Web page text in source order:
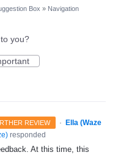
Box » Navigation
you?
REVIEW ·
Ella (Waze
) responded
At this time, this